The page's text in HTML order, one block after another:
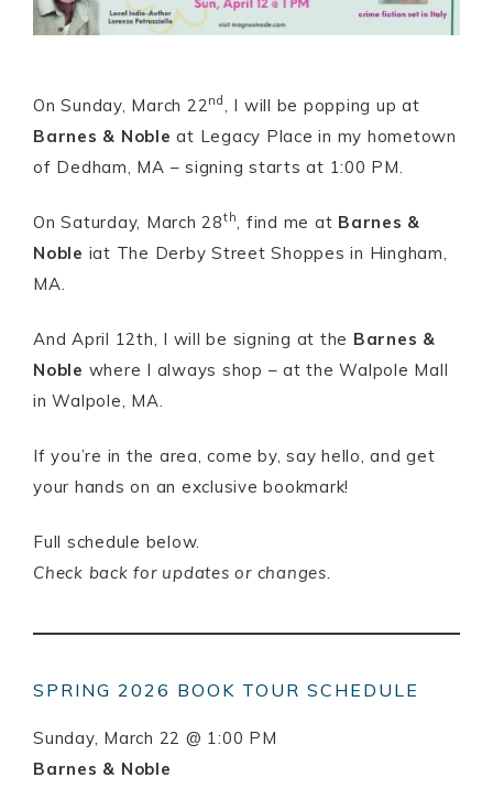
On Sunday, March 22nd , I will be popping up at
Barnes & Noble at Legacy Place in my hometown
of Dedham, MA – signing starts at 1:00 PM.
On Saturday, March 28th, find me at Barnes &
Noble iat The Derby Street Shoppes in Hingham,
MA.
And April 12th, I will be signing at the Barnes &
Noble where I always shop – at the Walpole Mall
in Walpole, MA.
If you’re in the area, come by, say hello, and get
your hands on an exclusive bookmark!
Full schedule below.
Check back for updates or changes.
SPRING 2026 BOOK TOUR SCHEDULE
Sunday, March 22 @ 1:00 PM
Barnes & Noble